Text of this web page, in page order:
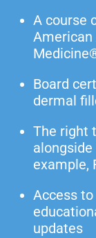
A course
Board
dermal
The right
example,
Access
updates